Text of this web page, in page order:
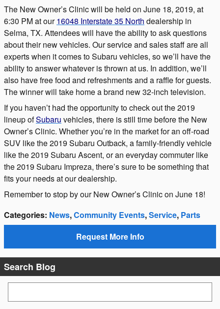
The New Owner’s Clinic will be held on June 18, 2019, at
6:30 PM at our16048 Interstate 35 North dealership in
Selma, TX. Attendees will have the ability to ask questions
about their new vehicles. Our service and sales staff are all
experts when it comes to Subaru vehicles, so we’ll have the
ability to answer whatever is thrown at us. In addition, we’ll
also have free food and refreshments and a raffle for guests.
The winner will take home a brand new 32-inch television.
If you haven’t had the opportunity to check out the 2019
lineup ofSubaru vehicles, there is still time before the New
Owner’s Clinic. Whether you’re in the market for an off-road
SUV like the 2019 Subaru Outback, a family-friendly vehicle
like the 2019 Subaru Ascent, or an everyday commuter like
the 2019 Subaru Impreza, there’s sure to be something that
fits your needs at our dealership.
Remember to stop by our New Owner’s Clinic on June 18!
Categories: News,Community Events,Service, Parts
Request More Info
Search Blog